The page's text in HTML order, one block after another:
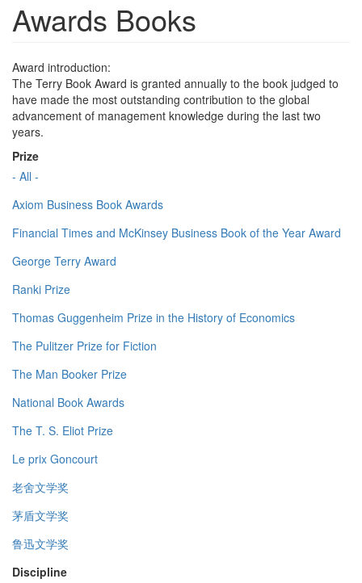
Awards Books
Award introduction:
The Terry Book Award is granted annually to the book judged to
have made the most outstanding contribution to the global
advancement of management knowledge during the last two
years.
Prize
- All -
Axiom Business Book Awards
Financial Times and McKinsey Business Book of the Year Award
George Terry Award
Ranki Prize
Thomas Guggenheim Prize in the History of Economics
The Pulitzer Prize for Fiction
The Man Booker Prize
National Book Awards
The T. S. Eliot Prize
Le prix Goncourt
老舍文学奖
茅盾文学奖
鲁迅文学奖
Discipline